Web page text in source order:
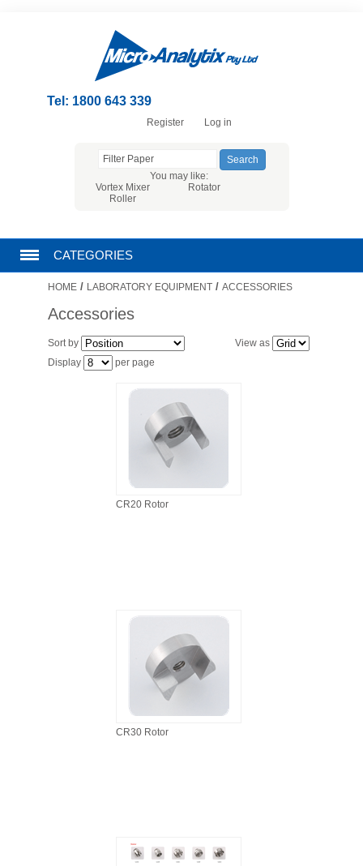
Tel: 1800 643 339
Register Log in
You may like:
Vortex Mixer
Rotator
Roller
CATEGORIES
CHROMATOGRAPHY PRODUCTS
FILTRATION EQUIPMENT
LABORATORY EQUIPMENT
WATER PURIFICATION
HOME / LABORATORY EQUIPMENT / ACCESSORIES
Accessories
View as
Sort by
Display
per page
CR20 Rotor
CR30 Rotor